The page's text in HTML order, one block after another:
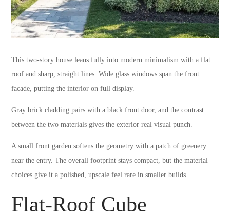
This two-story house leans fully into modern minimalism with a flat
roof and sharp, straight lines. Wide glass windows span the front
facade, putting the interior on full display.
Gray brick cladding pairs with a black front door, and the contrast
between the two materials gives the exterior real visual punch.
A small front garden softens the geometry with a patch of greenery
near the entry. The overall footprint stays compact, but the material
choices give it a polished, upscale feel rare in smaller builds.
Flat-Roof Cube